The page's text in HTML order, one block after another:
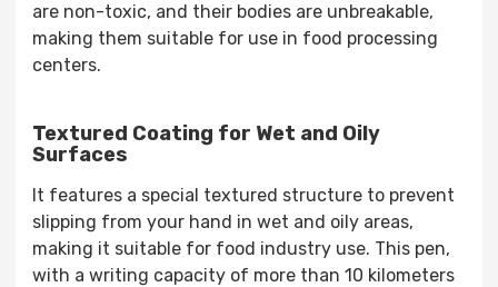
are non-toxic, and their bodies are unbreakable,
making them suitable for use in food processing
centers.
Textured Coating for Wet and Oily
Surfaces
It features a special textured structure to prevent
slipping from your hand in wet and oily areas,
making it suitable for food industry use. This pen,
with a writing capacity of more than 10 kilometers